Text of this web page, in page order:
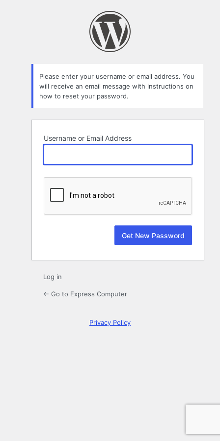
Please enter your username or email address. You
will receive an email message with instructions on
how to reset your password.
Username or Email Address
Log in
← Go to Express Computer
Privacy Policy